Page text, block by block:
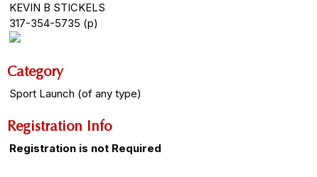
KEVIN B STICKELS
317-354-5735 (p)
Category
Sport Launch (of any type)
Registration Info
Registration is not Required